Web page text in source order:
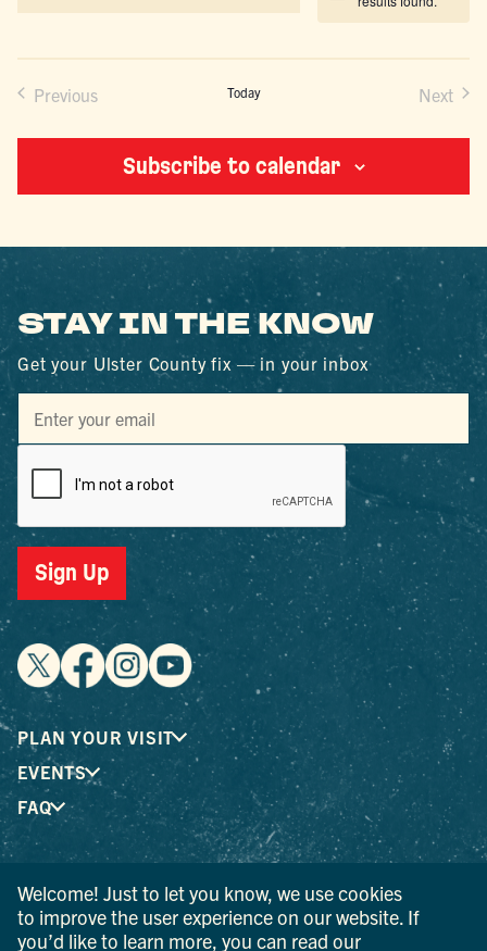
Select
Previous Today Next
Subscribe to calendar
STAY IN THE KNOW
Get your Ulster County fix — in your inbox
Sign Up
PLAN YOUR VISIT
EVENTS
FAQ
® I LOVE NEW YORK is a registered trademark and service
mark of the New York State Department of Economic
Development; used with permission.
Welcome! Just to let you know, we use cookies
to improve the user experience on our website. If
you’d like to learn more, you can read our